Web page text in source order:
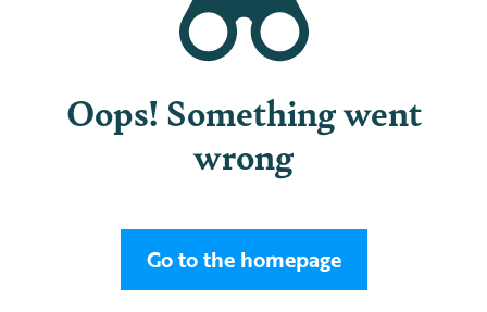
Oops! Something went
wrong
Go to the homepage